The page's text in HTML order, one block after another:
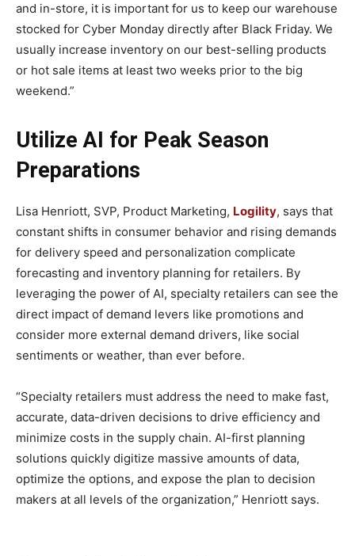
and in-store, it is important for us to keep our warehouse
stocked for Cyber Monday directly after Black Friday. We
usually increase inventory on our best-selling products
or hot sale items at least two weeks prior to the big
weekend.”
Utilize AI for Peak Season
Preparations
Lisa Henriott, SVP, Product Marketing, Logility, says that
constant shifts in consumer behavior and rising demands
for delivery speed and personalization complicate
forecasting and inventory planning for retailers. By
leveraging the power of AI, specialty retailers can see the
direct impact of demand levers like promotions and
consider more external demand drivers, like social
sentiments or weather, than ever before.
“Specialty retailers must address the need to make fast,
accurate, data-driven decisions to drive efficiency and
minimize costs in the supply chain. AI-first planning
solutions quickly digitize massive amounts of data,
optimize the options, and expose the plan to decision
makers at all levels of the organization,” Henriott says.